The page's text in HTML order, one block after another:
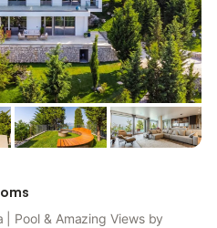
| Pool & Amazing Views by